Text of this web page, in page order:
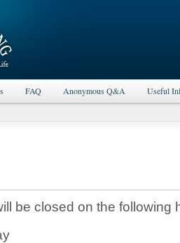
FAQ Anonymous Q&A Useful
be closed on the following